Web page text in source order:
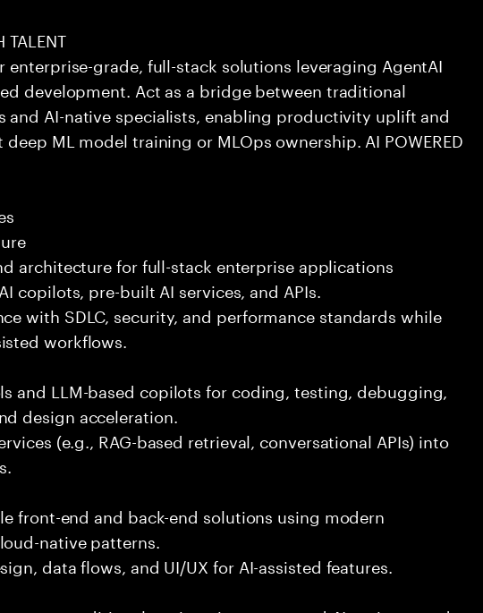
TALENT
enterprise-grade, full-stack solutions leveraging AgentAI
development. Act as a bridge between traditional
and AI-native specialists, enabling productivity uplift and
ML model training or MLOps ownership. AI POWERED
architecture for full-stack enterprise applications
copilots, pre-built AI services, and APIs.
with SDLC, security, and performance standards while
workflows.
and LLM-based copilots for coding, testing, debugging,
design acceleration.
(e.g., RAG-based retrieval, conversational APIs) into
front-end and back-end solutions using modern
native patterns.
data flows, and UI/UX for AI-assisted features.